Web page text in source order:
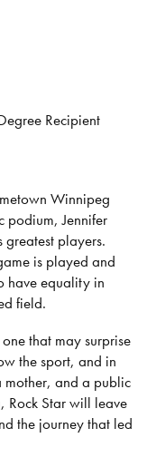
Recipient
Winnipeg
podium, Jennifer
greatest players.
is played and
have equality in
field.
that may surprise
the sport, and in
mother, and a public
Rock Star will leave
the journey that led